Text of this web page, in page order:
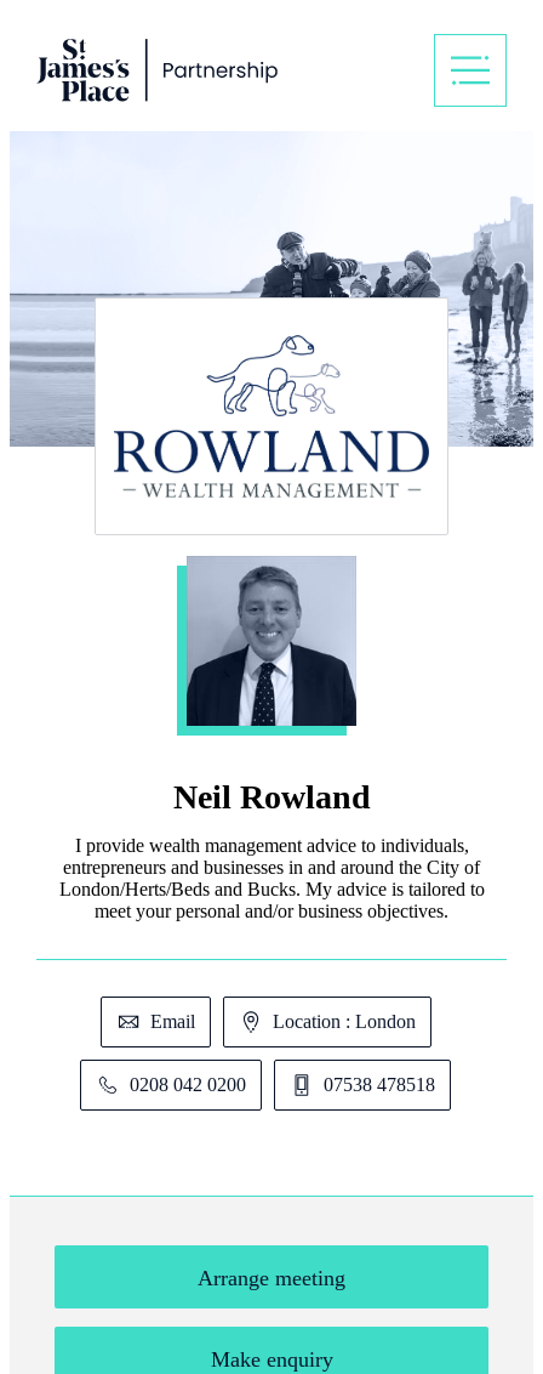
Neil Rowland
I provide wealth management advice to individuals,
entrepreneurs and businesses in and around the City of
London/Herts/Beds and Bucks. My advice is tailored to
meet your personal and/or business objectives.
Email Location : London
0208 042 0200 07538 478518
Arrange meeting
Make enquiry